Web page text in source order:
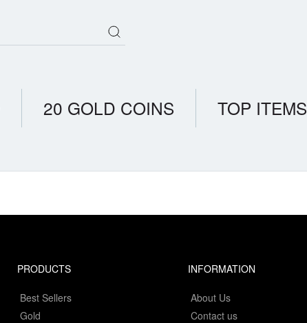
20 GOLD COINS TOP ITEMS
PRODUCTS
Best Sellers
Gold
INFORMATION
About Us
Contact us